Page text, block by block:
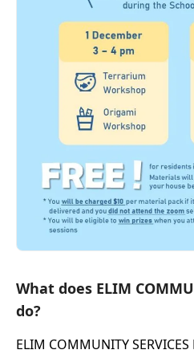
What does ELIM
do?
ELIM COMMUNITY